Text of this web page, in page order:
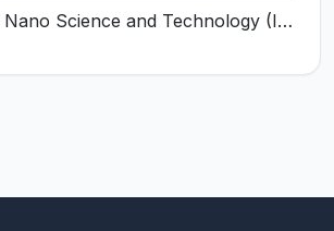
Institute of Nano Science and Technology (INST) Invites Application for Junior Research Fellow Recruitment 2026